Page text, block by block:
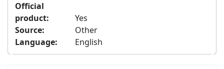
Official
product:
Yes
Source:
Other
Language:
English